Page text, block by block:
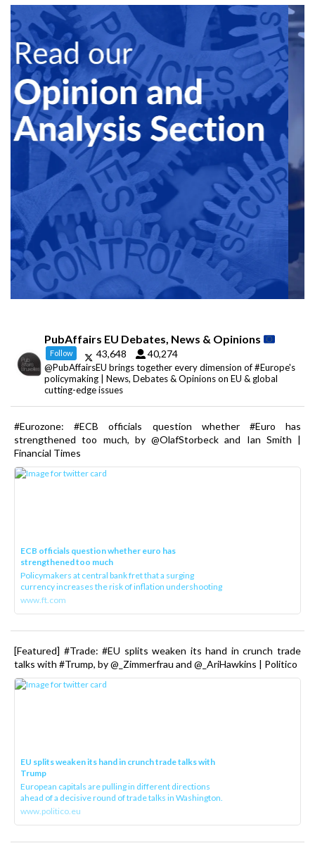
PubAffairs EU Debates, News & Opinions
Follow 43,648 40,274
@PubAffairsEU brings together every dimension of #Europe's
policymaking | News, Debates & Opinions on EU & global
cutting-edge issues
#Eurozone: #ECB officials question whether #Euro has
strengthened too much, by @OlafStorbeck and Ian Smith |
Financial Times
ECB officials question whether euro has
strengthened too much
Policymakers at central bank fret that a surging
currency increases the risk of inflation undershooting
www.ft.com
[Featured] #Trade: #EU splits weaken its hand in crunch trade
talks with #Trump, by @_Zimmerfrau and @_AriHawkins | Politico
EU splits weaken its hand in crunch trade talks with
Trump
European capitals are pulling in different directions
ahead of a decisive round of trade talks in Washington.
www.politico.eu